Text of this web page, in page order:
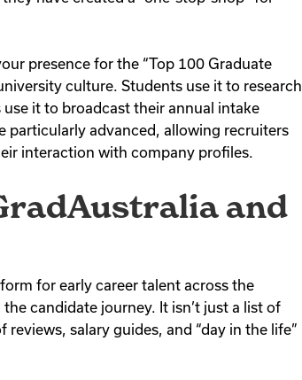
presence for the “Top 100 Graduate
culture. Students use it to research
it to broadcast their annual intake
particularly advanced, allowing recruiters
interaction with company profiles.
and
for early career talent across the
candidate journey. It isn’t just a list of
salary guides, and “day in the life”